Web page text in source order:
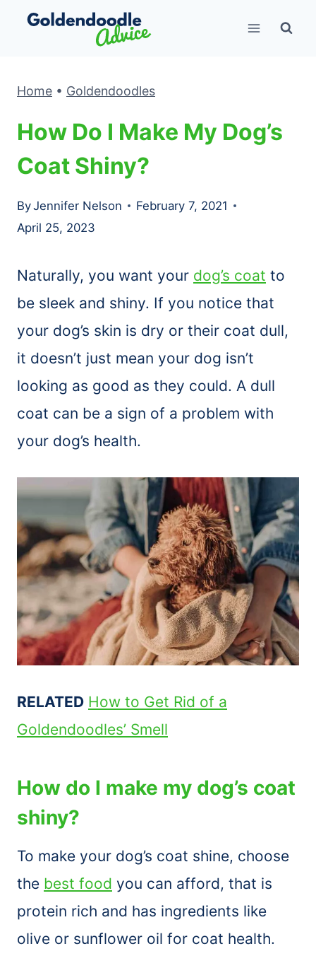
Skip
Home • Goldendoodles
How Do I Make My Dog’s
Coat Shiny?
ByJennifer Nelson
February 7, 2021
April 25, 2023
Naturally, you want your dog’s coat to
be sleek and shiny. If you notice that
your dog’s skin is dry or their coat dull,
it doesn’t just mean your dog isn’t
looking as good as they could. A dull
coat can be a sign of a problem with
your dog’s health.
RELATED How to Get Rid of a
Goldendoodles’ Smell
How do I make my dog’s coat
shiny?
To make your dog’s coat shine, choose
the best food you can afford, that is
protein rich and has ingredients like
olive or sunflower oil for coat health.